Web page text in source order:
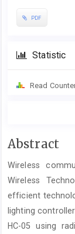
PDF
Statistic
Read
Main
Content
Abstract
Wireless
Wireless
efficient
lighting
HC-05 using